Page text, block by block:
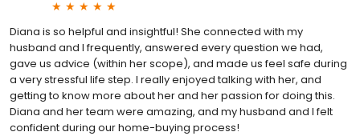
Diana is so helpful and insightful! She connected with my
husband and I frequently, answered every question we had,
gave us advice (within her scope), and made us feel safe during
a very stressful life step. I really enjoyed talking with her, and
getting to know more about her and her passion for doing this.
Diana and her team were amazing, and my husband and I felt
confident during our home-buying process!